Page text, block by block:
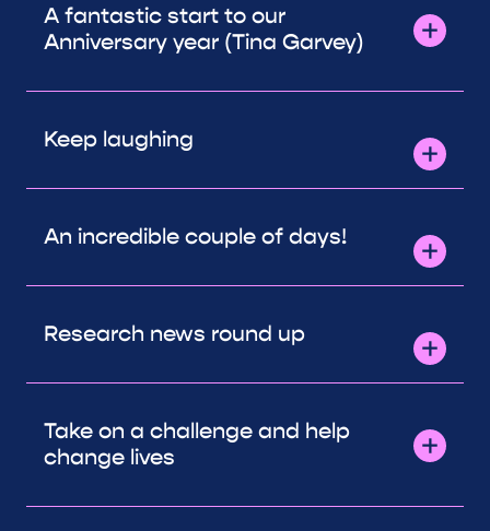
A fantastic start to our
Anniversary year (Tina Garvey)
Keep laughing
An incredible couple of days!
Research news round up
Take on a challenge and help
change lives